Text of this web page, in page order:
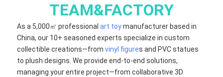
TEAM&FACTORY
As a 5,000㎡ professional art toymanufacturer based in
China, our 10+ seasoned experts specialize in custom
collectible creations—from vinyl figures and PVC statues
to plush designs. We provide end-to-end solutions,
managing your entire project—from collaborative 3D